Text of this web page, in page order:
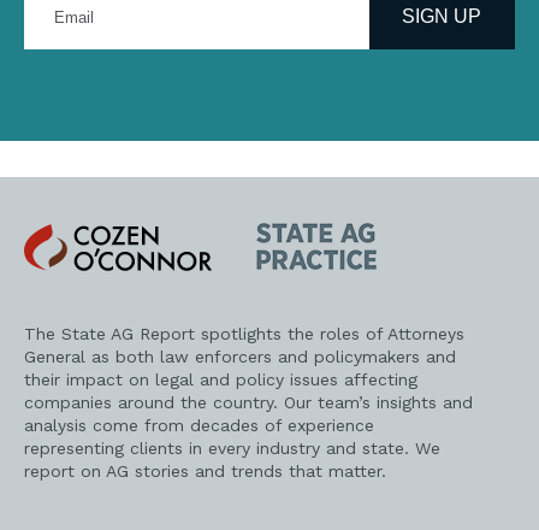
your
address
SIGN UP
Cozen
O'Connor
State
AG
Practice
The State AG Report spotlights the roles of Attorneys
General as both law enforcers and policymakers and
their impact on legal and policy issues affecting
companies around the country. Our team’s insights and
analysis come from decades of experience
representing clients in every industry and state. We
report on AG stories and trends that matter.